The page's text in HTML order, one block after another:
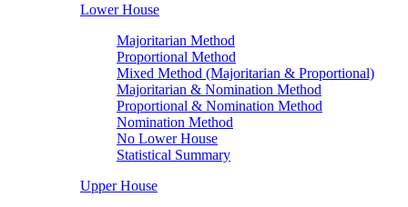
Lower House
Majoritarian Method
Proportional Method
Mixed Method (Majoritarian & Proportional)
Majoritarian & Nomination Method
Proportional & Nomination Method
Nomination Method
No Lower House
Statistical Summary
Upper House